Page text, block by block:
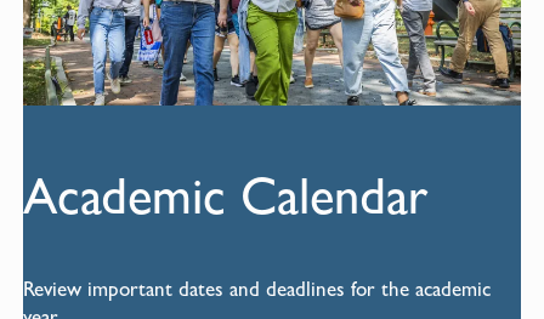
Academic Calendar
Review important dates and deadlines for the academic